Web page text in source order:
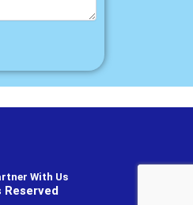
With Us